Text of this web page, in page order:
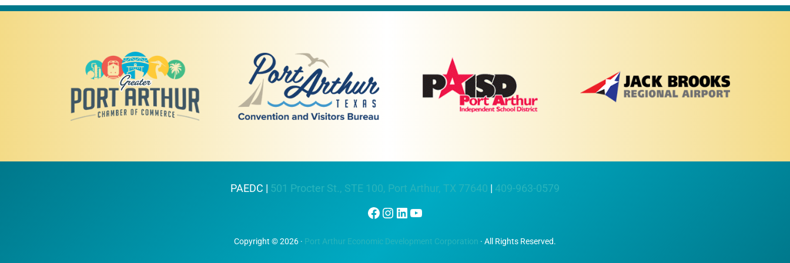
PAEDC | 501 Procter St., STE 100, Port Arthur, TX 77640 | 409-963-0579
Facebook
Instagram
LinkedIn
YouTube
Copyright © 2026 · Port Arthur Economic Development Corporation · All Rights Reserved.